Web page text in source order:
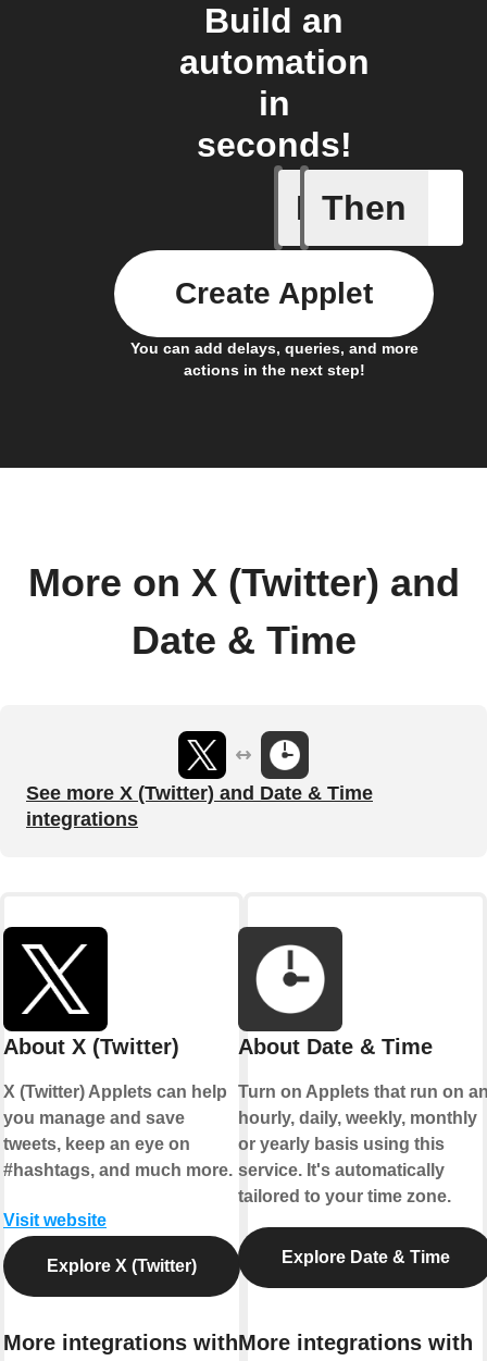
Build an
automation
in
seconds!
If
Every
Then
You can add delays, queries, and more
actions in the next step!
Create Applet
More on X (Twitter) and
Date & Time
See more X (Twitter) and Date & Time
integrations
About X (Twitter)
X (Twitter) Applets can help
you manage and save
tweets, keep an eye on
#hashtags, and much more.
Visit website
Explore X (Twitter)
More integrations with
About Date & Time
Turn on Applets that run on
hourly, daily, weekly, monthly
or yearly basis using this
service. It's automatically
tailored to your time zone.
Explore Date & Time
More integrations with